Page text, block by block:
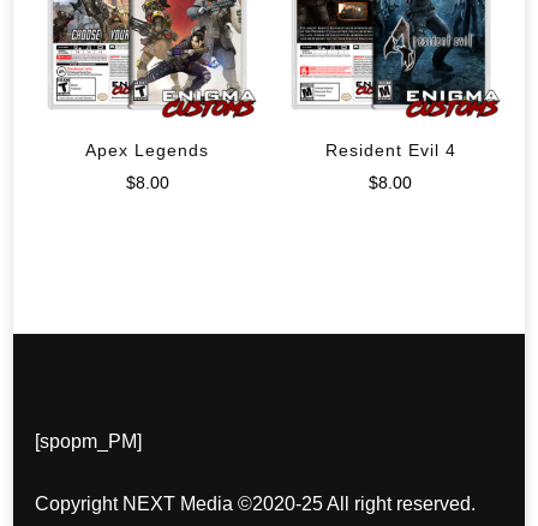
Apex Legends
$8.00
Resident Evil 4
$8.00
[spopm_PM]
Copyright NEXT Media ©2020-25 All right reserved.